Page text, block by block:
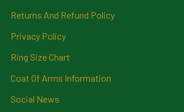
Returns And Refund Policy
Privacy Policy
Ring Size Chart
Coat Of Arms Information
Social News